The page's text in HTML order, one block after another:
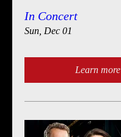
In Concert
Sun, Dec 01
Learn more